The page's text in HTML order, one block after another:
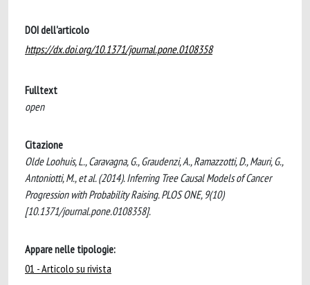
DOI dell'articolo
https://dx.doi.org/10.1371/journal.pone.0108358
Fulltext
open
Citazione
Olde Loohuis, L., Caravagna, G., Graudenzi, A., Ramazzotti, D., Mauri, G.,
Antoniotti, M., et al. (2014). Inferring Tree Causal Models of Cancer
Progression with Probability Raising. PLOS ONE, 9(10)
[10.1371/journal.pone.0108358].
Appare nelle tipologie:
01 - Articolo su rivista